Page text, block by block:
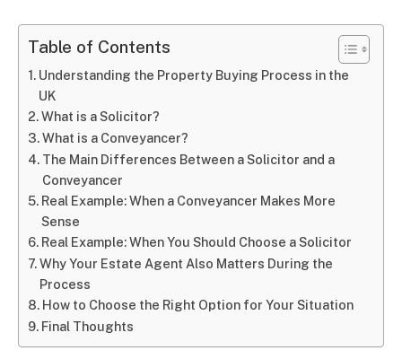
Table of Contents
Understanding the Property Buying Process in the
UK
What is a Solicitor?
What is a Conveyancer?
The Main Differences Between a Solicitor and a
Conveyancer
Real Example: When a Conveyancer Makes More
Sense
Real Example: When You Should Choose a Solicitor
Why Your Estate Agent Also Matters During the
Process
How to Choose the Right Option for Your Situation
Final Thoughts